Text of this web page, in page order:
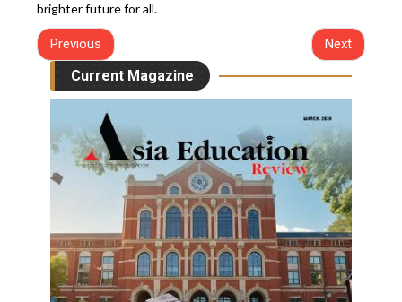
brighter future for all.
Previous Next
Current Magazine